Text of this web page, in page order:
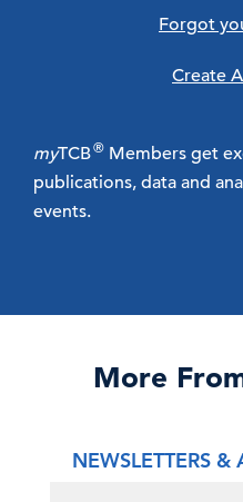
Forgot
Create
myTCB® Members get
publications, data and
events.
More
NEWSLETTERS &